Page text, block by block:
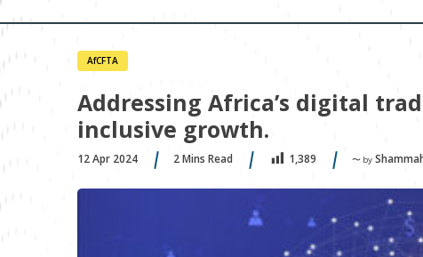
AfCFTA
Addressing Africa’s digital
inclusive growth.
12 Apr 2024 2Mins Read 1,389 〜 by